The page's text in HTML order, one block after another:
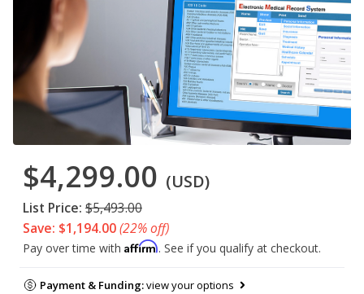
$4,299.00 (USD)
List Price: $5,493.00
Save: $1,194.00(22% off)
Pay over time with Affirm. See if you qualify at checkout.
Payment & Funding:view your options